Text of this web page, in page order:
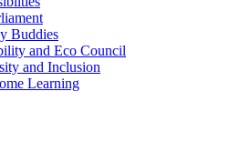
Buddies
and Eco Council
and Inclusion
Learning